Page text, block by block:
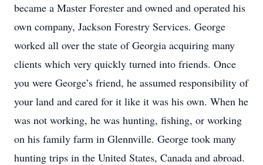
became a Master Forester and owned and operated his
own company, Jackson Forestry Services. George
worked all over the state of Georgia acquiring many
clients which very quickly turned into friends. Once
you were George’s friend, he assumed responsibility of
your land and cared for it like it was his own. When he
was not working, he was hunting, fishing, or working
on his family farm in Glennville. George took many
hunting trips in the United States, Canada and abroad.